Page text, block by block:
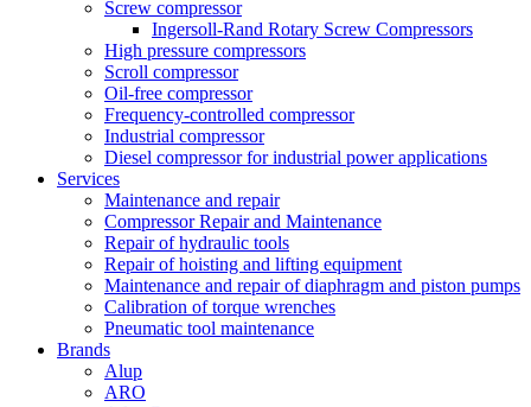
Screw compressor
Ingersoll-Rand Rotary Screw Compressors
High pressure compressors
Scroll compressor
Oil-free compressor
Frequency-controlled compressor
Industrial compressor
Diesel compressor for industrial power applications
Services
Maintenance and repair
Compressor Repair and Maintenance
Repair of hydraulic tools
Repair of hoisting and lifting equipment
Maintenance and repair of diaphragm and piston pumps
Calibration of torque wrenches
Pneumatic tool maintenance
Brands
Alup
ARO